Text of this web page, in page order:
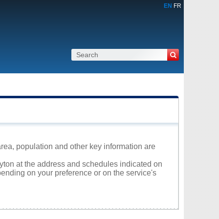
EN FR
population and other key information are
at the address and schedules indicated on
on your preference or on the service's